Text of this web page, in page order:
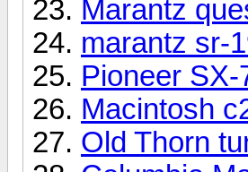
Marantz
marantz sr-
Pioneer SX-
Macintosh
Old Thorn